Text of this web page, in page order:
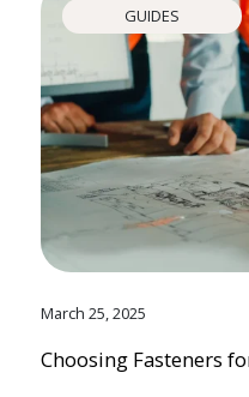
GUIDES
March 25, 2025
Choosing Fasteners